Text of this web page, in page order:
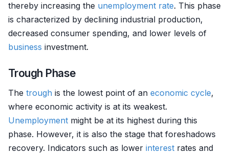
thereby increasing the unemployment rate. This phase
is characterized by declining industrial production,
decreased consumer spending, and lower levels of
business investment.
Trough Phase
The trough is the lowest point of an economic cycle,
where economic activity is at its weakest.
Unemployment might be at its highest during this
phase. However, it is also the stage that foreshadows
recovery. Indicators such as lower interest rates and